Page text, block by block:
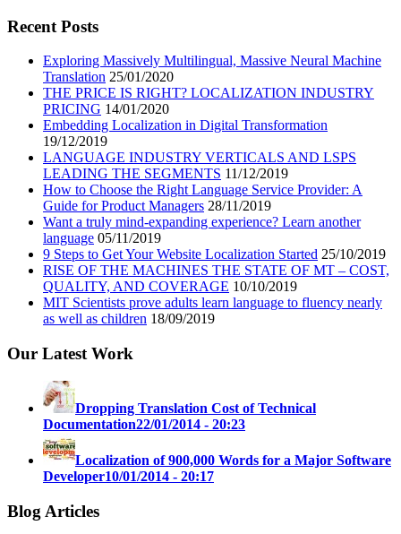
Recent Posts
Exploring Massively Multilingual, Massive Neural Machine
Translation 25/01/2020
THE PRICE IS RIGHT? LOCALIZATION INDUSTRY
PRICING 14/01/2020
Embedding Localization in Digital Transformation
19/12/2019
LANGUAGE INDUSTRY VERTICALS AND LSPS
LEADING THE SEGMENTS 11/12/2019
How to Choose the Right Language Service Provider: A
Guide for Product Managers 28/11/2019
Want a truly mind-expanding experience? Learn another
language 05/11/2019
9 Steps to Get Your Website Localization Started 25/10/2019
RISE OF THE MACHINES THE STATE OF MT – COST,
QUALITY, AND COVERAGE 10/10/2019
MIT Scientists prove adults learn language to fluency nearly
as well as children 18/09/2019
Our Latest Work
Dropping Translation Cost of Technical
Documentation22/01/2014 - 20:23
Localization of 900,000 Words for a Major Software
Developer10/01/2014 - 20:17
Blog Articles